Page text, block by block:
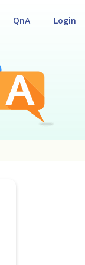
Login
QnA